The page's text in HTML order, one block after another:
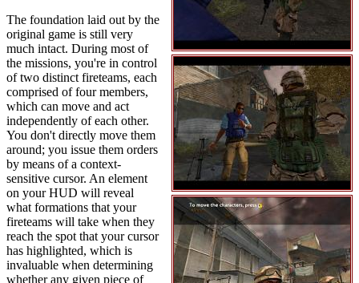
The foundation laid out by the
original game is still very
much intact. During most of
the missions, you're in control
of two distinct fireteams, each
comprised of four members,
which can move and act
independently of each other.
You don't directly move them
around; you issue them orders
by means of a context-
sensitive cursor. An element
on your HUD will reveal
what formations that your
fireteams will take when they
reach the spot that your cursor
has highlighted, which is
invaluable when determining
whether any given piece of